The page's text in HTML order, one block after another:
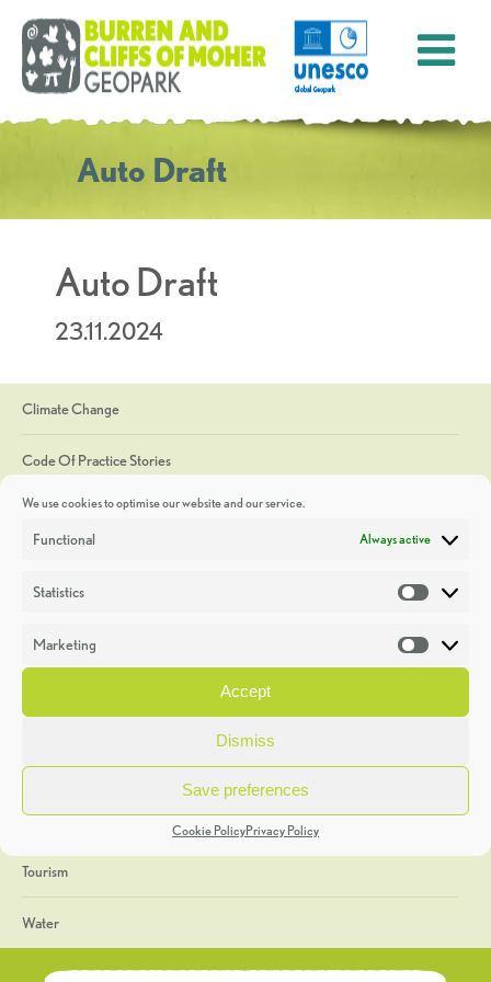
We use cookies to optimise our website and our service.
Functional Always active
Statistics
Marketing
Accept
Dismiss
Save preferences
Cookie PolicyPrivacy Policy
Auto Draft
Auto Draft
23.11.2024
Climate Change
Code Of Practice Stories
Discoveries
Heritage Week
General
Geology
The Geopark
Tourism
Water